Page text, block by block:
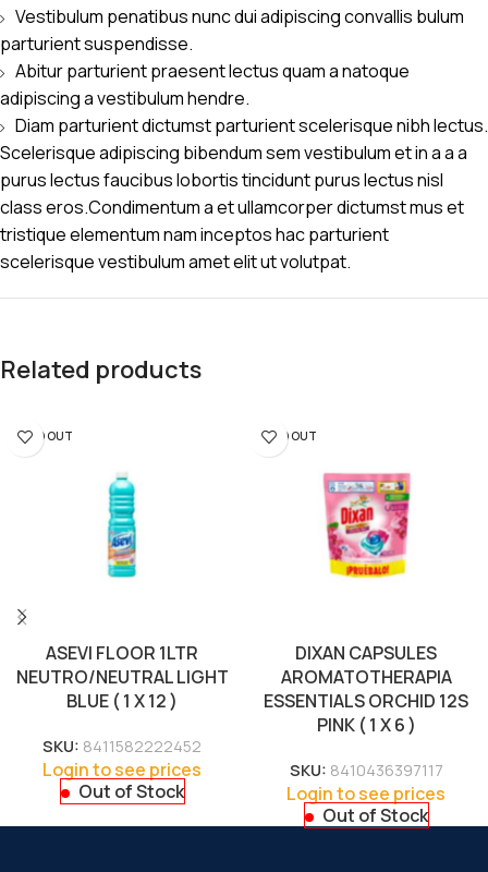
Vestibulum penatibus nunc dui adipiscing convallis bulum
parturient suspendisse.
Abitur parturient praesent lectus quam a natoque
adipiscing a vestibulum hendre.
Diam parturient dictumst parturient scelerisque nibh lectus.
Scelerisque adipiscing bibendum sem vestibulum et in a a a
purus lectus faucibus lobortis tincidunt purus lectus nisl
class eros.Condimentum a et ullamcorper dictumst mus et
tristique elementum nam inceptos hac parturient
scelerisque vestibulum amet elit ut volutpat.
Related products
SOLD OUT
ASEVI FLOOR 1LTR
NEUTRO/NEUTRAL LIGHT
BLUE ( 1 X 12 )
SKU: 8411582222452
Login to see prices
Out of Stock
SOLD OUT
DIXAN CAPSULES
AROMATOTHERAPIA
ESSENTIALS ORCHID 12S
PINK ( 1 X 6 )
SKU: 8410436397117
Login to see prices
Out of Stock